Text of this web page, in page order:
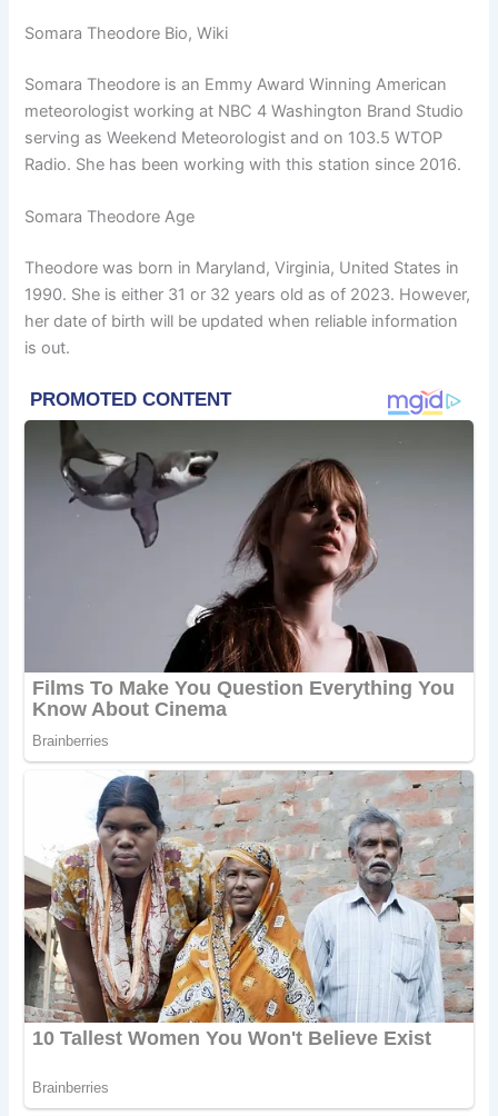
Somara Theodore Bio, Wiki
Somara Theodore is an Emmy Award Winning American
meteorologist working at NBC 4 Washington Brand Studio
serving as Weekend Meteorologist and on 103.5 WTOP
Radio. She has been working with this station since 2016.
Somara Theodore Age
Theodore was born in Maryland, Virginia, United States in
1990. She is either 31 or 32 years old as of 2023. However,
her date of birth will be updated when reliable information
is out.